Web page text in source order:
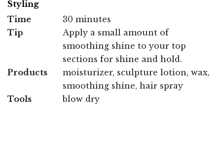
Styling
Time
30 minutes
Tip
Apply a small amount of
smoothing shine to your top
sections for shine and hold.
Products
moisturizer, sculpture lotion, wax,
smoothing shine, hair spray
Tools
blow dry